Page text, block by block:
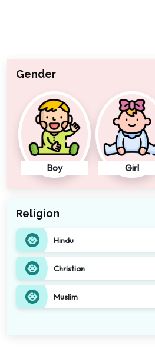
Gender
Boy Girl
Religion
Hindu
Christian
Muslim